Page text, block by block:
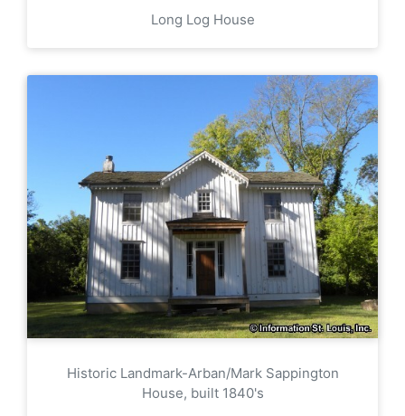
Long Log House
Historic Landmark-Arban/Mark Sappington
House, built 1840's